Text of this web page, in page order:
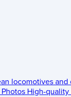
locomotives and
Photos High-